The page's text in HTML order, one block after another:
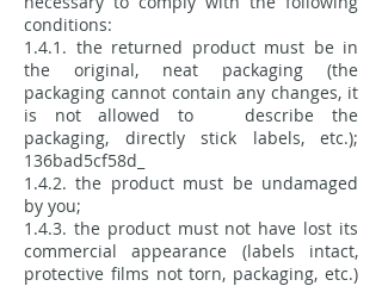
conditions:
1.4.1. the returned product must be in
the original, neat packaging (the
packaging cannot contain any changes, it
is not allowed to describe the
packaging, directly stick labels, etc.);
136bad5cf58d_
1.4.2. the product must be undamaged
by you;
1.4.3. the product must not have lost its
commercial appearance (labels intact,
protective films not torn, packaging, etc.)